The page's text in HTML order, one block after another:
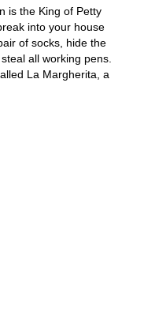
is the King of Petty
into your house
of socks, hide the
all working pens.
La Margherita, a